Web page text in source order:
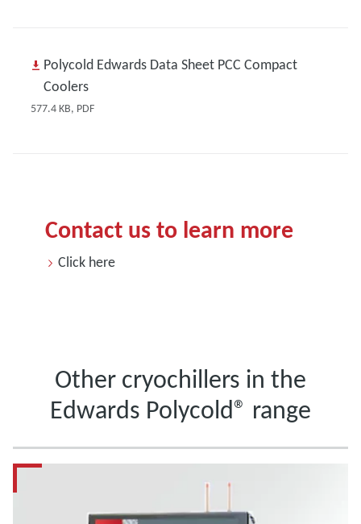
Polycold Edwards Data Sheet PCC Compact
Coolers
577.4 KB, PDF
Contact us to learn more
Click here
Other cryochillers in the
Edwards Polycold® range